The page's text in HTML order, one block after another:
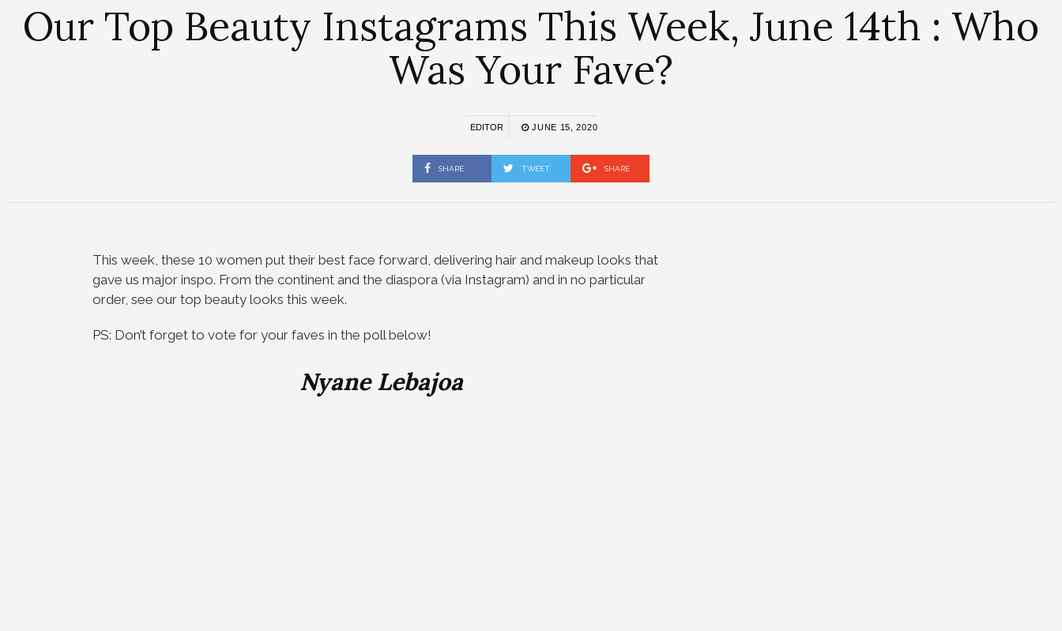
Our Top Beauty Instagrams This Week, June 14th : Who
Was Your Fave?
EDITOR JUNE 15, 2020
SHARE TWEET SHARE
This week, these 10 women put their best face forward, delivering hair and makeup looks that
gave us major inspo. From the continent and the diaspora (via Instagram) and in no particular
order, see our top beauty looks this week.
PS: Don’t forget to vote for your faves in the poll below!
Nyane Lebajoa